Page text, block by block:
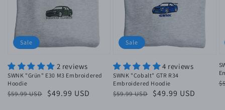
2 reviews
SWNK "Grün" E30 M3 Embroidered
Hoodie
Regular
$59.99 USD
Sale
$49.99 USD
Sale
4 reviews
SWNK "Cobalt" GTR R34
Embroidered Hoodie
Regular
$59.99 USD
Sale
$49.99 USD
Sale